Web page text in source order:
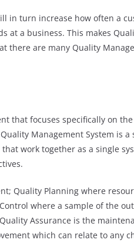
in turn increase how often a
at a business. This makes
there are many Quality
that focuses specifically on
Management System is
work together as a single
Quality Planning where
where a sample of the
Assurance is the
which can relate to any